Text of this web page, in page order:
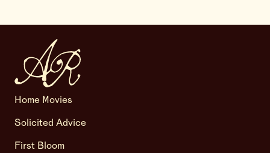
Home Movies
Solicited Advice
First Bloom